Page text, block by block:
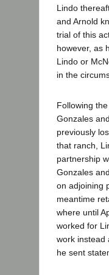
Lindo
and Arnold
trial of this
however, as
Lindo or
in the
Following
Gonzales
previously
that ranch,
partnership
Gonzales
on adjoining
meantime
where until
worked for
work instead
he sent